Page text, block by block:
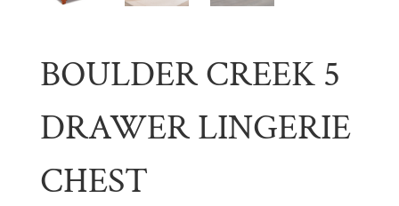
BOULDER CREEK 5
DRAWER LINGERIE
CHEST